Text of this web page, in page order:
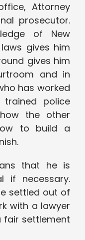
Attorney
prosecutor.
of New
laws gives him
gives him
and in
has worked
police
the other
to build a
that he is
if necessary.
settled out of
with a lawyer
fair settlement